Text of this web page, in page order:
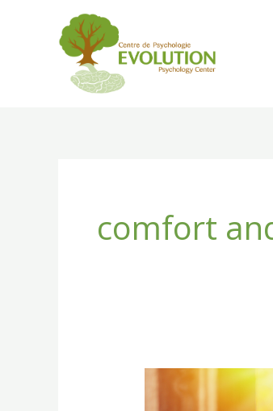
comfort
[:en]Warm